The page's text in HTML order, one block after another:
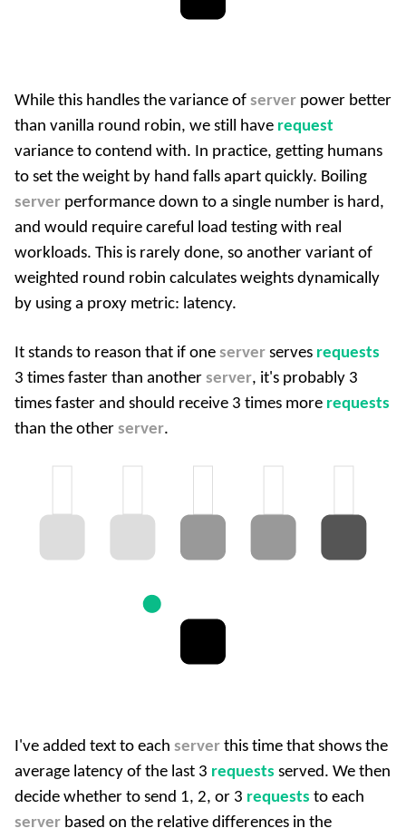
While this handles the variance of server power better
than vanilla round robin, we still have request
variance to contend with. In practice, getting humans
to set the weight by hand falls apart quickly. Boiling
server performance down to a single number is hard,
and would require careful load testing with real
workloads. This is rarely done, so another variant of
weighted round robin calculates weights dynamically
by using a proxy metric: latency.
It stands to reason that if one server serves requests
3 times faster than another server, it's probably 3
times faster and should receive 3 times more requests
than the other server.
I've added text to each server this time that shows the
average latency of the last 3 requests served. We then
decide whether to send 1, 2, or 3 requests to each
server based on the relative differences in the